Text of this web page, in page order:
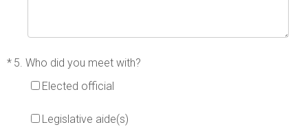
* 5. Who did you meet with?
Elected official
Legislative aide(s)